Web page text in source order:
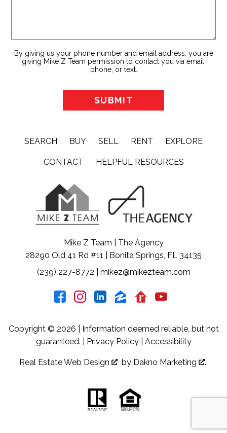
By giving us your phone number and email address, you are
giving Mike Z Team permission to contact you via email,
phone, or text.
SEARCH BUY SELL RENT EXPLORE
CONTACT HELPFUL RESOURCES
Mike Z Team | The Agency
28290 Old 41 Rd #11 | Bonita Springs, FL 34135
(239) 227-8772
mikez@mikezteam.com
Copyright © 2026 | Information deemed reliable, but not
guaranteed. | Privacy Policy| Accessibility
Real Estate Web Design by Dakno Marketing .